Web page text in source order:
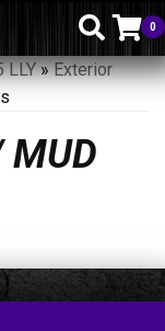
0
LLY»Exterior
MUD